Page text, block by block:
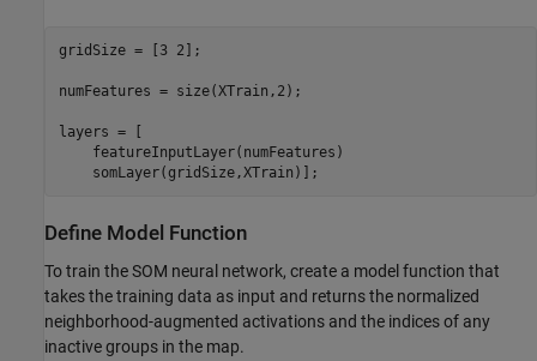
gridSize = [3 2];
numFeatures = size(XTrain,2);
layers = [
    featureInputLayer(numFeatures)
    somLayer(gridSize,XTrain)];
Define Model Function
To train the SOM neural network, create a model function that
takes the training data as input and returns the normalized
neighborhood-augmented activations and the indices of any
inactive groups in the map.